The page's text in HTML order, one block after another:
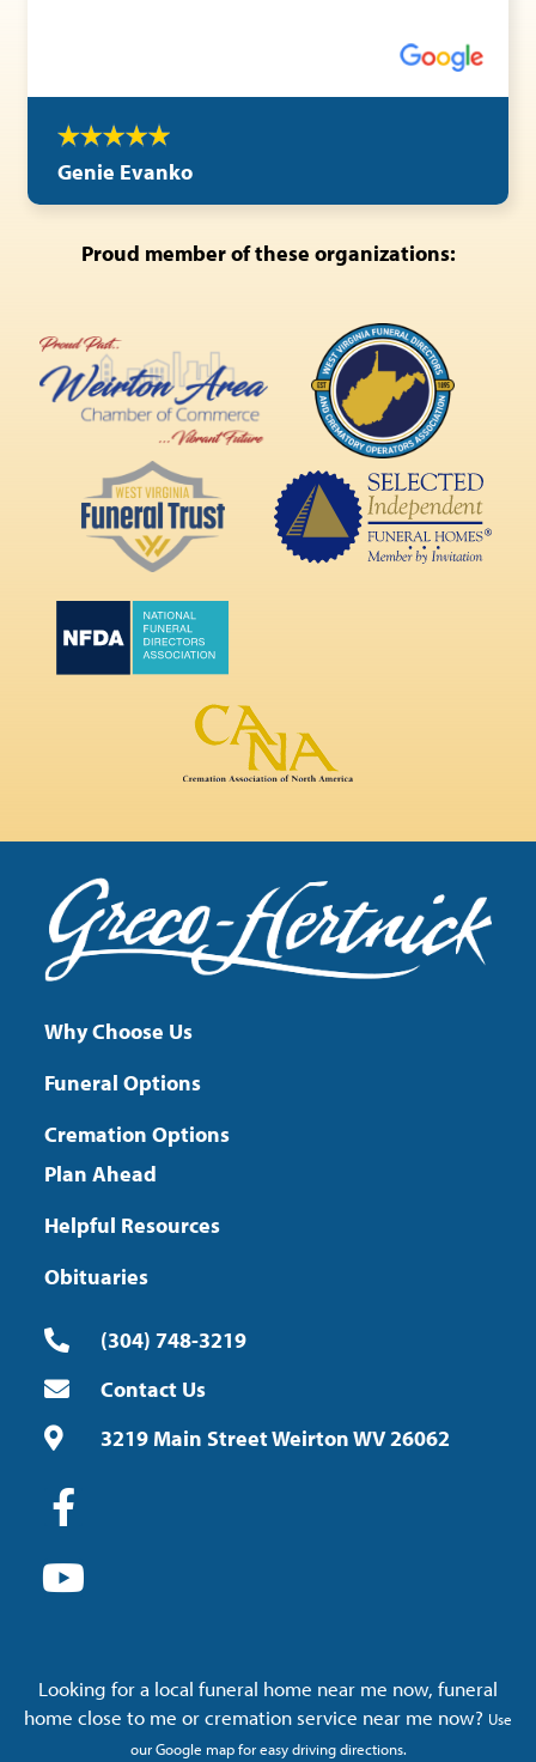
Genie Evanko
Proud member of these organizations:
Why Choose Us
Funeral Options
Cremation Options
Plan Ahead
Helpful Resources
Obituaries
(304) 748-3219
Contact Us
3219 Main Street Weirton WV 26062
Looking for a local funeral home near me now, funeral
home close to me or cremation service near me now? Use
our Google map for easy driving directions.